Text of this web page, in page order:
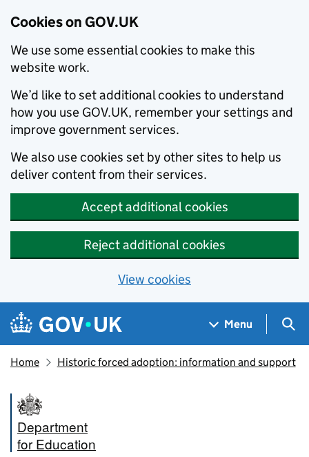
Cookies on GOV.UK
We use some essential cookies to make this
website work.
We’d like to set additional cookies to understand
how you use GOV.UK, remember your settings and
improve government services.
We also use cookies set by other sites to help us
deliver content from their services.
Accept additional cookies
Reject additional cookies
View cookies
Skip to main content
Navigation menu
Menu
Home Historic forced adoption: information and support
Department
for Education